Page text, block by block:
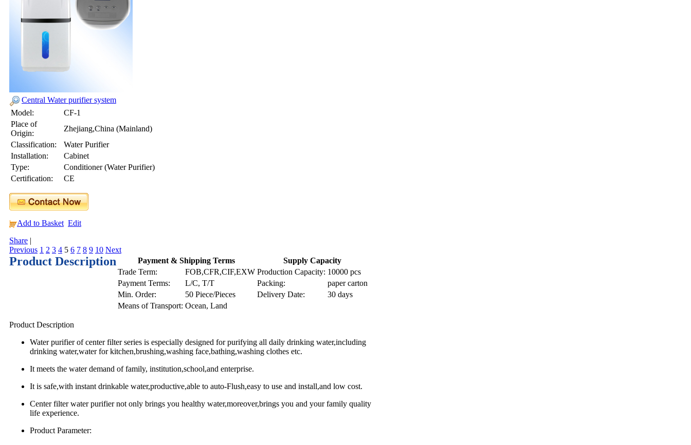
Central Water purifier system
Model:
CF-1
Place of
Origin:
Zhejiang,China (Mainland)
Classification:
Water Purifier
Installation:
Cabinet
Type:
Conditioner (Water Purifier)
Certification:
CE
Add to Basket Edit
Share |
Previous 1 2 3 4 5 6 7 8 9 10 Next
Product Description Payment & Shipping Terms
Supply Capacity
Trade Term:
FOB,CFR,CIF,EXW Production Capacity: 10000 pcs
Payment Terms:
L/C, T/T Packing:
paper carton
Min. Order:
50 Piece/Pieces Delivery Date:
30 days
Means of Transport: Ocean, Land
Product Description
Water purifier of center filter series is especially designed for purifying all daily drinking water,including
drinking water,water for kitchen,brushing,washing face,bathing,washing clothes etc.
It meets the water demand of family, institution,school,and enterprise.
It is safe,with instant drinkable water,productive,able to auto-Flush,easy to use and install,and low cost.
Center filter water purifier not only brings you healthy water,moreover,brings you and your family quality
life experience.
Product Parameter: